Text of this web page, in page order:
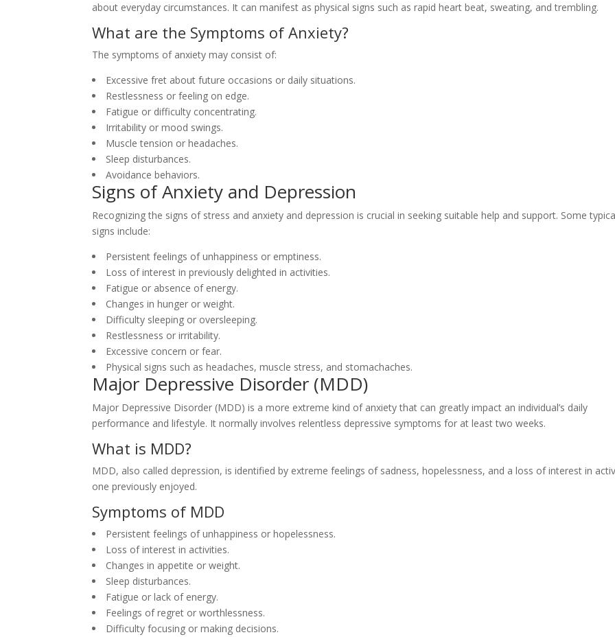
about everyday circumstances. It can manifest as physical signs such as rapid heart beat, sweating, and trembling.
What are the Symptoms of Anxiety?
The symptoms of anxiety may consist of:
Excessive fret about future occasions or daily situations.
Restlessness or feeling on edge.
Fatigue or difficulty concentrating.
Irritability or mood swings.
Muscle tension or headaches.
Sleep disturbances.
Avoidance behaviors.
Signs of Anxiety and Depression
Recognizing the signs of stress and anxiety and depression is crucial in seeking suitable help and support. Some
signs include:
Persistent feelings of unhappiness or emptiness.
Loss of interest in previously delighted in activities.
Fatigue or absence of energy.
Changes in hunger or weight.
Difficulty sleeping or oversleeping.
Restlessness or irritability.
Excessive concern or fear.
Physical signs such as headaches, muscle stress, and stomachaches.
Major Depressive Disorder (MDD)
Major Depressive Disorder (MDD) is a more extreme kind of anxiety that can greatly impact an individual’s daily
performance and lifestyle. It normally involves relentless depressive symptoms for at least two weeks.
What is MDD?
MDD, also called depression, is identified by extreme feelings of sadness, hopelessness, and a loss of interest in
one previously enjoyed.
Symptoms of MDD
Persistent feelings of unhappiness or hopelessness.
Loss of interest in activities.
Changes in appetite or weight.
Sleep disturbances.
Fatigue or lack of energy.
Feelings of regret or worthlessness.
Difficulty focusing or making decisions.